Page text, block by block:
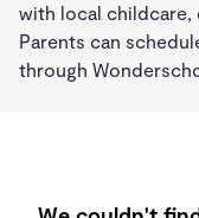
with local childcare,
Parents can
through